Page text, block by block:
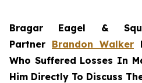
Bragar Eagel &
Partner Brandon Walker
Who Suffered Losses In
Him Directly To Discuss